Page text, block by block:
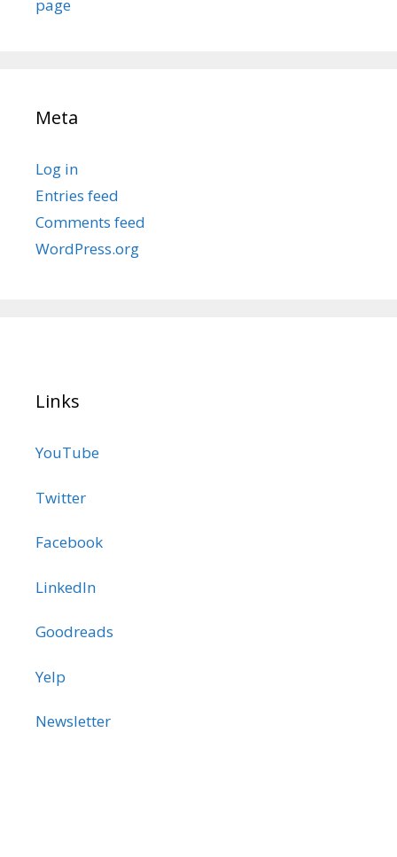
page
Meta
Log in
Entries feed
Comments feed
WordPress.org
Links
YouTube
Twitter
Facebook
LinkedIn
Goodreads
Yelp
Newsletter